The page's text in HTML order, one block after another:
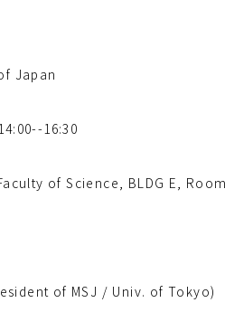
Japan
16:30
of Science, BLDG E,
of MSJ / Univ. of Tokyo)